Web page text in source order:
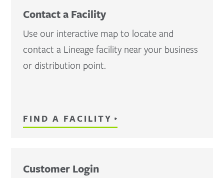
Contact a Facility
Use our interactive map to locate and
contact a Lineage facility near your business
or distribution point.
FIND A FACILITY
Customer Login